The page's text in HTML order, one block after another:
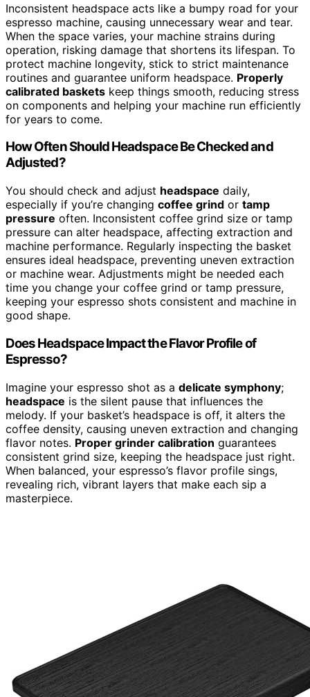
Inconsistent headspace acts like a bumpy road for your
espresso machine, causing unnecessary wear and tear.
When the space varies, your machine strains during
operation, risking damage that shortens its lifespan. To
protect machine longevity, stick to strict maintenance
routines and guarantee uniform headspace. Properly
calibrated baskets keep things smooth, reducing stress
on components and helping your machine run efficiently
for years to come.
How Often Should Headspace Be Checked and
Adjusted?
You should check and adjust headspace daily,
especially if you’re changing coffee grind or tamp
pressure often. Inconsistent coffee grind size or tamp
pressure can alter headspace, affecting extraction and
machine performance. Regularly inspecting the basket
ensures ideal headspace, preventing uneven extraction
or machine wear. Adjustments might be needed each
time you change your coffee grind or tamp pressure,
keeping your espresso shots consistent and machine in
good shape.
Does Headspace Impact the Flavor Profile of
Espresso?
Imagine your espresso shot as a delicate symphony;
headspace is the silent pause that influences the
melody. If your basket’s headspace is off, it alters the
coffee density, causing uneven extraction and changing
flavor notes. Proper grinder calibration guarantees
consistent grind size, keeping the headspace just right.
When balanced, your espresso’s flavor profile sings,
revealing rich, vibrant layers that make each sip a
masterpiece.